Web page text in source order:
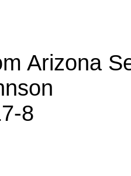
Arizona
8